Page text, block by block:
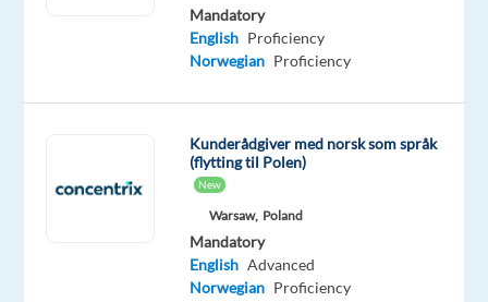
support
email,
Mandatory
English Proficiency
Norwegian Proficiency
Kunderådgiver med norsk som språk
(flytting til Polen)
New
Warsaw, Poland
Mandatory
English Advanced
Norwegian Proficiency